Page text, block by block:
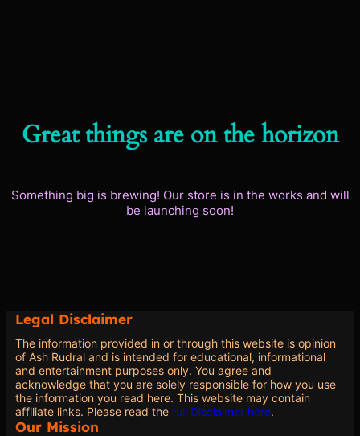
Great things are on the horizon
Something big is brewing! Our store is in the works and will
be launching soon!
Legal Disclaimer
The information provided in or through this website is opinion
of Ash Rudral and is intended for educational, informational
and entertainment purposes only. You agree and
acknowledge that you are solely responsible for how you use
the information you read here. This website may contain
affiliate links. Please read the full Disclaimer here.
Our Mission